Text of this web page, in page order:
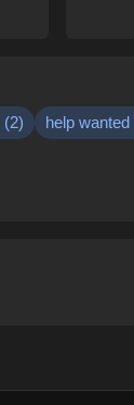
(2) help wanted